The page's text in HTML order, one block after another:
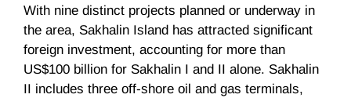
With nine distinct projects planned or underway in
the area, Sakhalin Island has attracted significant
foreign investment, accounting for more than
US$100 billion for Sakhalin I and II alone. Sakhalin
II includes three off-shore oil and gas terminals,